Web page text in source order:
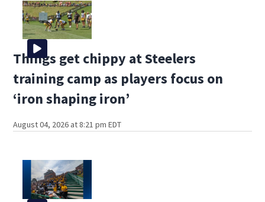
Things get chippy at Steelers
training camp as players focus on
‘iron shaping iron’
August 04, 2026 at 8:21 pm EDT